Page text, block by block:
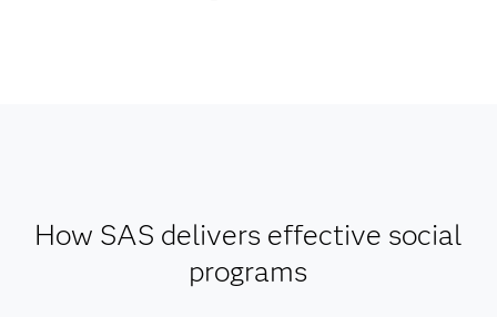
How SAS delivers effective social
programs